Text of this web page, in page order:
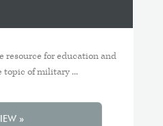
resource for education and
topic of military ...
»